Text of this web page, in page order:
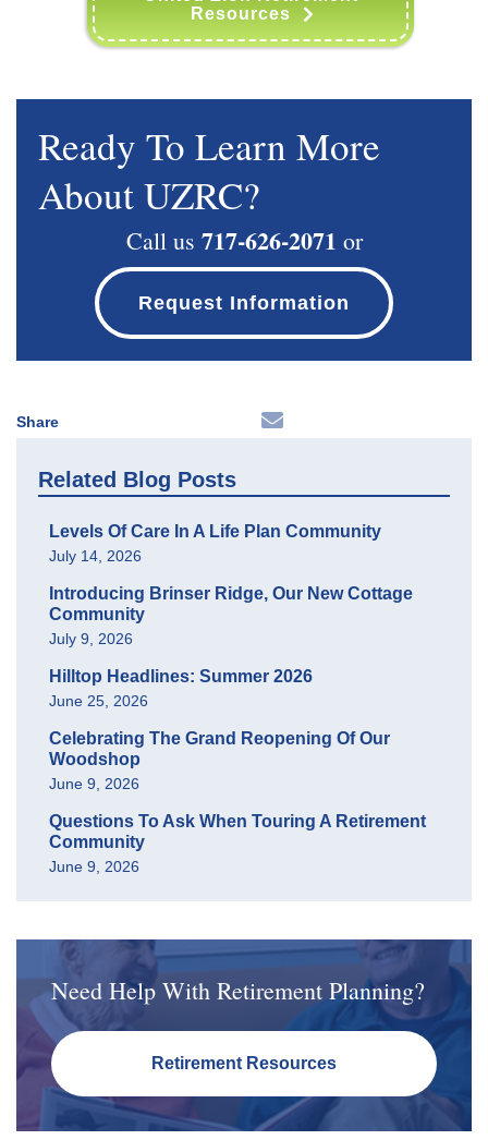
Resources
Ready To Learn More
About UZRC?
Call us 717-626-2071 or
Request Information
Share
Related Blog Posts
Levels Of Care In A Life Plan Community
July 14, 2026
Introducing Brinser Ridge, Our New Cottage
Community
July 9, 2026
Hilltop Headlines: Summer 2026
June 25, 2026
Celebrating The Grand Reopening Of Our
Woodshop
June 9, 2026
Questions To Ask When Touring A Retirement
Community
June 9, 2026
Need Help With Retirement Planning?
Retirement Resources